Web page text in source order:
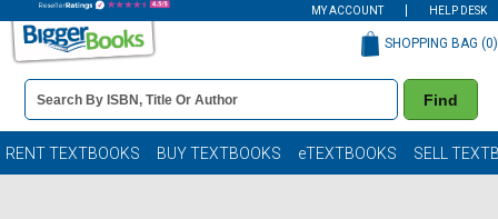
MY ACCOUNT HELP DESK
Book
Details
Search
Bar
Find
SHOPPING BAG (0)
RENT TEXTBOOKS BUY TEXTBOOKS eTEXTBOOKS SELL